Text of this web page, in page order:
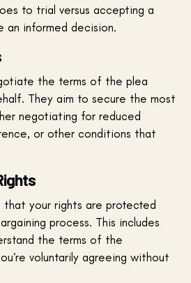
to trial versus accepting a
an informed decision.
the terms of the plea
They aim to secure the most
negotiating for reduced
or other conditions that
that your rights are protected
process. This includes
the terms of the
voluntarily agreeing without